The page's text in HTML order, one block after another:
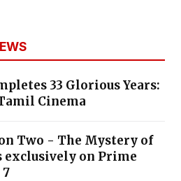
33 Glorious Years:
Cinema
Two - The Mystery of
on Prime